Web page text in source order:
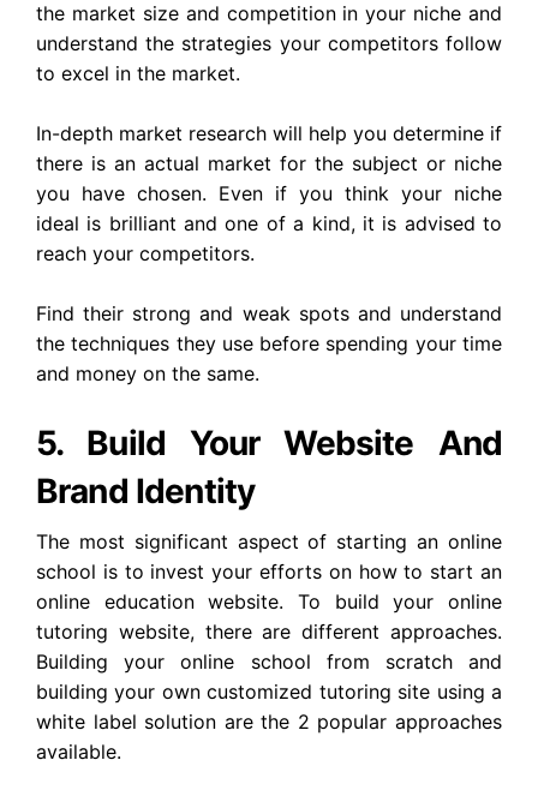
the market size and competition in your niche and
understand the strategies your competitors follow
to excel in the market.
In-depth market research will help you determine if
there is an actual market for the subject or niche
you have chosen. Even if you think your niche
ideal is brilliant and one of a kind, it is advised to
reach your competitors.
Find their strong and weak spots and understand
the techniques they use before spending your time
and money on the same.
5. Build Your Website And
Brand Identity
The most significant aspect of starting an online
school is to invest your efforts on how to start an
online education website. To build your online
tutoring website, there are different approaches.
Building your online school from scratch and
building your own customized tutoring site using a
white label solution are the 2 popular approaches
available.